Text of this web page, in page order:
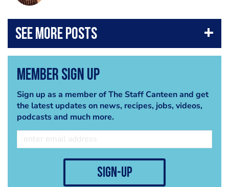
Member Sign Up
Sign up as a member of The Staff Canteen and get
the latest updates on news, recipes, jobs, videos,
podcasts and much more.
sign-up